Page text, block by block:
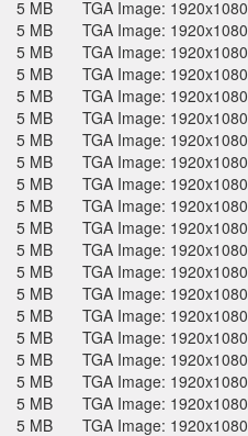
5 MB
TGA Image: 1920x1080
5 MB
TGA Image: 1920x1080
5 MB
TGA Image: 1920x1080
5 MB
TGA Image: 1920x1080
5 MB
TGA Image: 1920x1080
5 MB
TGA Image: 1920x1080
5 MB
TGA Image: 1920x1080
5 MB
TGA Image: 1920x1080
5 MB
TGA Image: 1920x1080
5 MB
TGA Image: 1920x1080
5 MB
TGA Image: 1920x1080
5 MB
TGA Image: 1920x1080
5 MB
TGA Image: 1920x1080
5 MB
TGA Image: 1920x1080
5 MB
TGA Image: 1920x1080
5 MB
TGA Image: 1920x1080
5 MB
TGA Image: 1920x1080
5 MB
TGA Image: 1920x1080
5 MB
TGA Image: 1920x1080
5 MB
TGA Image: 1920x1080